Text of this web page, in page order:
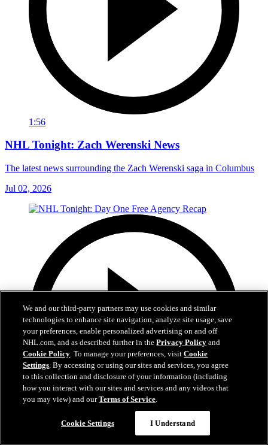
1:56
NHL Tonight: Zach Werenski News
The latest news surrounding the Zach Werenski saga in Columbus
Jul 02, 2026
We and our third-party partners may use cookies and similar
technologies to enhance site navigation, analyze site usage, save
your preferences, enable personalized advertising on and off
NHL.com, and as described further in thePrivacy Policy and
Cookie Policy. To manage your preferences, visitCookie
Settings. By accessing or using our sites and services, you agree
to this collection and disclosure of your information (including
how you interact with our sites and services and any videos that
you may view) and ourTerms of Service.
Cookie Settings I Understand